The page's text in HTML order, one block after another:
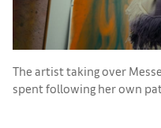
The artist taking over
spent following her own